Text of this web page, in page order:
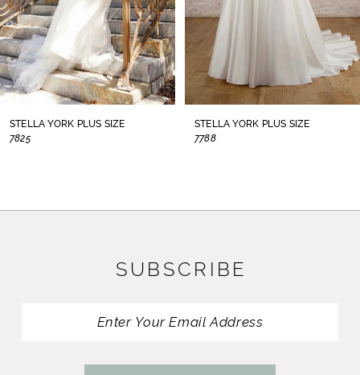
5
6
7
STELLA YORK PLUS SIZE
7825
STELLA YORK PLUS SIZE
7788
SUBSCRIBE